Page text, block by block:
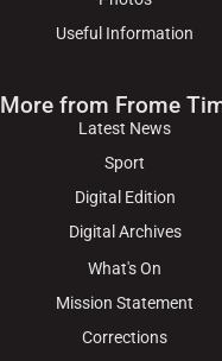
Useful Information
More from Frome
Latest News
Sport
Digital Edition
Digital Archives
What's On
Mission Statement
Corrections